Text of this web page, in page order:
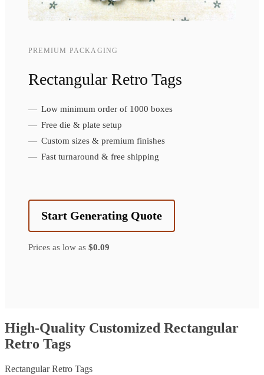
PREMIUM PACKAGING
Rectangular Retro Tags
Low minimum order of 1000 boxes
Free die & plate setup
Custom sizes & premium finishes
Fast turnaround & free shipping
Start Generating Quote
Prices as low as $0.09
High-Quality Customized Rectangular
Retro Tags
Rectangular Retro Tags